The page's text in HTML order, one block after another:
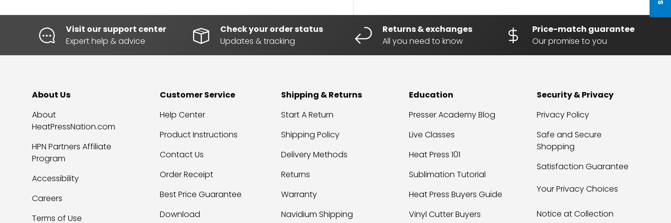
Visit our support center
Expert help & advice
Check your order status
Updates & tracking
Returns & exchanges
All you need to know
Price-match guarantee
Our promise to you
About Us
About
HeatPressNation.com
HPN Partners Affiliate
Program
Accessibility
Careers
Terms of Use
Customer Service
Help Center
Product Instructions
Contact Us
Order Receipt
Best Price Guarantee
Download
Shipping & Returns
Start A Return
Shipping Policy
Delivery Methods
Returns
Warranty
Navidium Shipping
Education
Presser Academy Blog
Live Classes
Heat Press 101
Sublimation Tutorial
Heat Press Buyers Guide
Vinyl Cutter Buyers
Security & Privacy
Privacy Policy
Safe and Secure
Shopping
Satisfaction Guarantee
Your Privacy Choices
Notice at Collection